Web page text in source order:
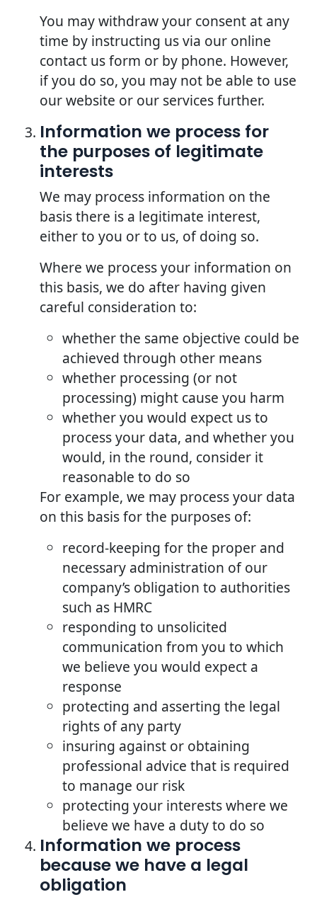
You may withdraw your consent at any
time by instructing us via our online
contact us form or by phone. However,
if you do so, you may not be able to use
our website or our services further.
Information we process for
the purposes of legitimate
interests
We may process information on the
basis there is a legitimate interest,
either to you or to us, of doing so.
Where we process your information on
this basis, we do after having given
careful consideration to:
whether the same objective could be
achieved through other means
whether processing (or not
processing) might cause you harm
whether you would expect us to
process your data, and whether you
would, in the round, consider it
reasonable to do so
For example, we may process your data
on this basis for the purposes of:
record-keeping for the proper and
necessary administration of our
company’s obligation to authorities
such as HMRC
responding to unsolicited
communication from you to which
we believe you would expect a
response
protecting and asserting the legal
rights of any party
insuring against or obtaining
professional advice that is required
to manage our risk
protecting your interests where we
believe we have a duty to do so
Information we process
because we have a legal
obligation